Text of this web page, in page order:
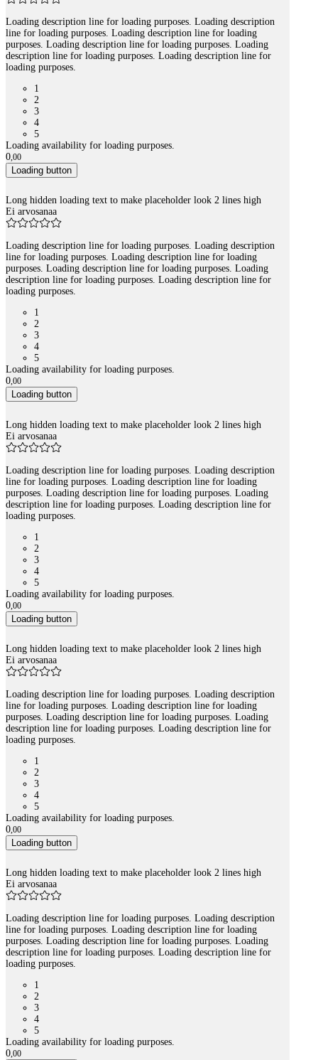
Loading description line for loading purposes. Loading description
line for loading purposes. Loading description line for loading
purposes. Loading description line for loading purposes. Loading
description line for loading purposes. Loading description line for
loading purposes.
1
2
3
4
5
Loading availability for loading purposes.
0,00
Loading button
Long hidden loading text to make placeholder look 2 lines high
Ei arvosanaa
Loading description line for loading purposes. Loading description
line for loading purposes. Loading description line for loading
purposes. Loading description line for loading purposes. Loading
description line for loading purposes. Loading description line for
loading purposes.
1
2
3
4
5
Loading availability for loading purposes.
0,00
Loading button
Long hidden loading text to make placeholder look 2 lines high
Ei arvosanaa
Loading description line for loading purposes. Loading description
line for loading purposes. Loading description line for loading
purposes. Loading description line for loading purposes. Loading
description line for loading purposes. Loading description line for
loading purposes.
1
2
3
4
5
Loading availability for loading purposes.
0,00
Loading button
Long hidden loading text to make placeholder look 2 lines high
Ei arvosanaa
Loading description line for loading purposes. Loading description
line for loading purposes. Loading description line for loading
purposes. Loading description line for loading purposes. Loading
description line for loading purposes. Loading description line for
loading purposes.
1
2
3
4
5
Loading availability for loading purposes.
0,00
Loading button
Long hidden loading text to make placeholder look 2 lines high
Ei arvosanaa
Loading description line for loading purposes. Loading description
line for loading purposes. Loading description line for loading
purposes. Loading description line for loading purposes. Loading
description line for loading purposes. Loading description line for
loading purposes.
1
2
3
4
5
Loading availability for loading purposes.
0,00